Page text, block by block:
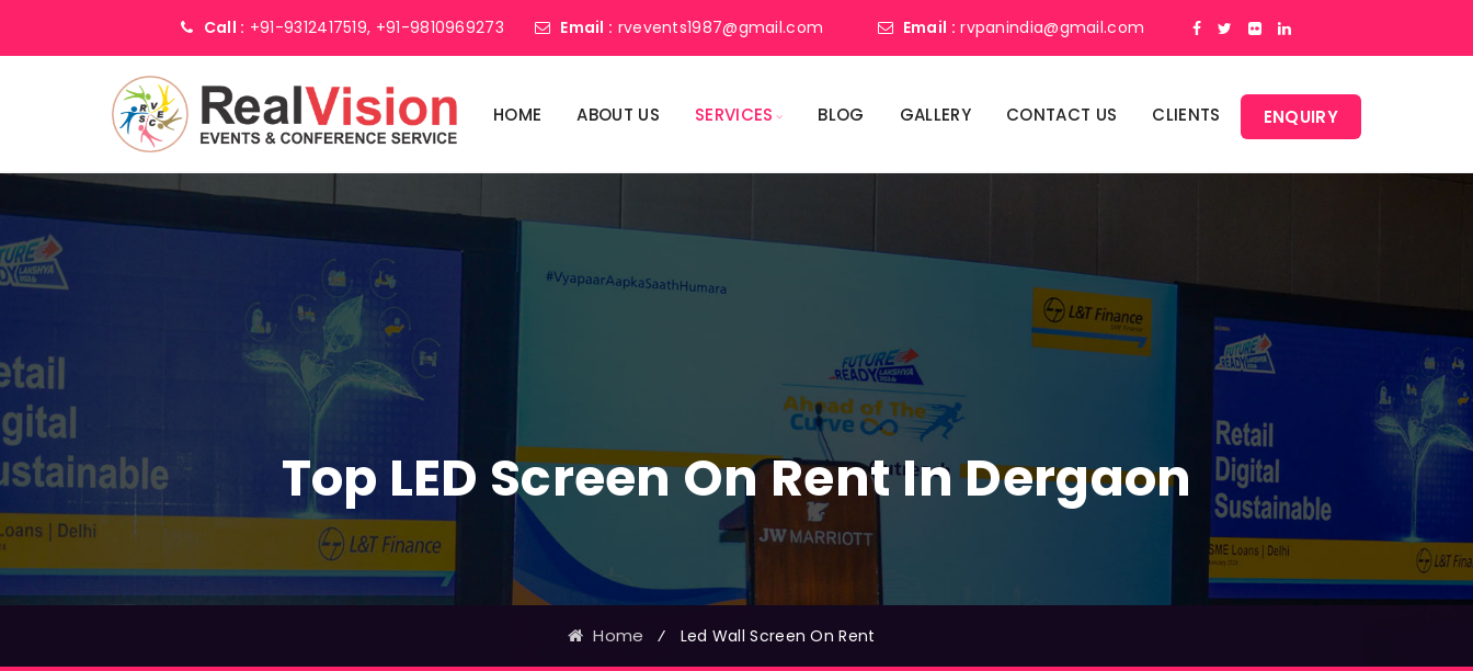
Call : +91-9312417519, +91-9810969273 Email : rvevents1987@gmail.com Email : rvpanindia@gmail.com
HOME ABOUT US SERVICES BLOG GALLERY CONTACT US CLIENTS ENQUIRY
Top LED Screen On Rent In Dergaon
Home ⁄ Led Wall Screen On Rent